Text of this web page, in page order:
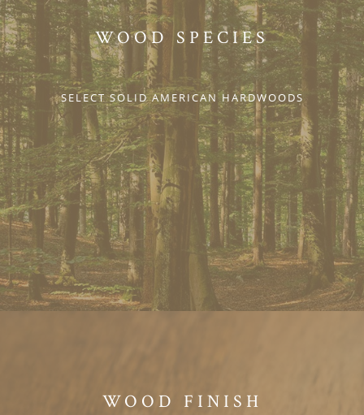
WOOD SPECIES
SELECT SOLID AMERICAN HARDWOODS
WOOD FINISH